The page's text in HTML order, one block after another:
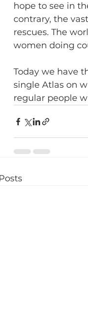
hope to see in
contrary, the
rescues. The
women doing
Today we have
single Atlas on
regular people